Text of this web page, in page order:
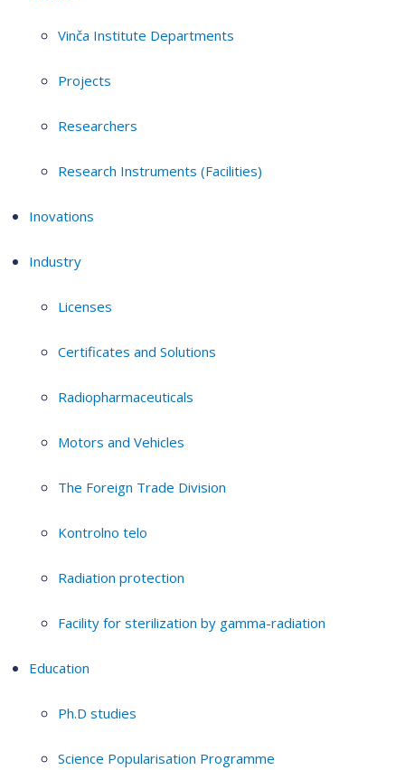
Vinča Institute Departments
Projects
Researchers
Research Instruments (Facilities)
Inovations
Industry
Licenses
Certificates and Solutions
Radiopharmaceuticals
Motors and Vehicles
The Foreign Trade Division
Kontrolno telo
Radiation protection
Facility for sterilization by gamma-radiation
Education
Ph.D studies
Science Popularisation Programme